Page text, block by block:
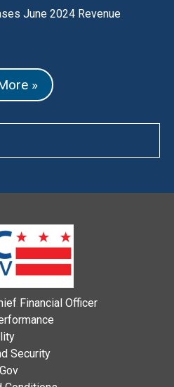
June 2024 Revenue
»
Financial Officer
Security